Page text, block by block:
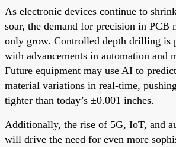
As electronic devices continue to
soar, the demand for precision in PCB
only grow. Controlled depth drilling is
with advancements in automation and
Future equipment may use AI to
material variations in real-time,
tighter than today’s ±0.001 inches.
Additionally, the rise of 5G, IoT, and
will drive the need for even more